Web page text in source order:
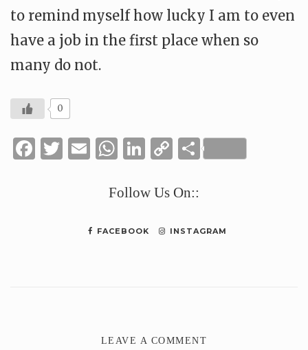
to remind myself how lucky I am to even
have a job in the first place when so
many do not.
0
Facebook
Twitter
Email
WhatsApp
LinkedIn
CopyShare
Follow Us On::
FACEBOOK INSTAGRAM
LEAVE A COMMENT